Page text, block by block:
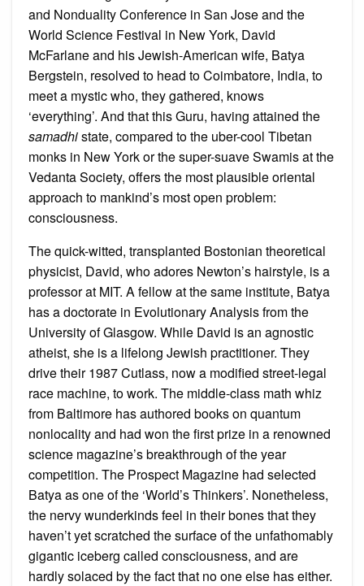
and Nonduality Conference in San Jose and the
World Science Festival in New York, David
McFarlane and his Jewish-American wife, Batya
Bergstein, resolved to head to Coimbatore, India, to
meet a mystic who, they gathered, knows
‘everything’. And that this Guru, having attained the
samadhistate, compared to the uber-cool Tibetan
monks in New York or the super-suave Swamis at the
Vedanta Society, offers the most plausible oriental
approach to mankind’s most open problem:
consciousness.
The quick-witted, transplanted Bostonian theoretical
physicist, David, who adores Newton’s hairstyle, is a
professor at MIT. A fellow at the same institute, Batya
has a doctorate in Evolutionary Analysis from the
University of Glasgow. While David is an agnostic
atheist, she is a lifelong Jewish practitioner. They
drive their 1987 Cutlass, now a modified street-legal
race machine, to work. The middle-class math whiz
from Baltimore has authored books on quantum
nonlocality and had won the first prize in a renowned
science magazine’s breakthrough of the year
competition. The Prospect Magazine had selected
Batya as one of the ‘World’s Thinkers’. Nonetheless,
the nervy wunderkinds feel in their bones that they
haven’t yet scratched the surface of the unfathomably
gigantic iceberg called consciousness, and are
hardly solaced by the fact that no one else has either.